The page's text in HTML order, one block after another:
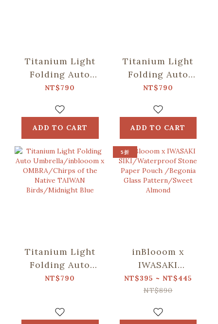
Titanium Light
Folding Auto
Umbrella/inblooom
OMBRA/Begonia
Glass
Pattern/Deep
Blue
NT$790
ADD TO CART
Titanium Light
Folding Auto
Umbrella/inblooom
OMBRA/Begonia
Glass
Pattern/Deep
Blue
NT$790
ADD TO CART
Titanium Light
Folding Auto
Umbrella/inblooom
TAIWAN
NT$790
5折
inBlooom x
IWASAKI
SIKI/Waterproof
Stone Paper
Glass
NT$395 ~ NT$445
NT$890